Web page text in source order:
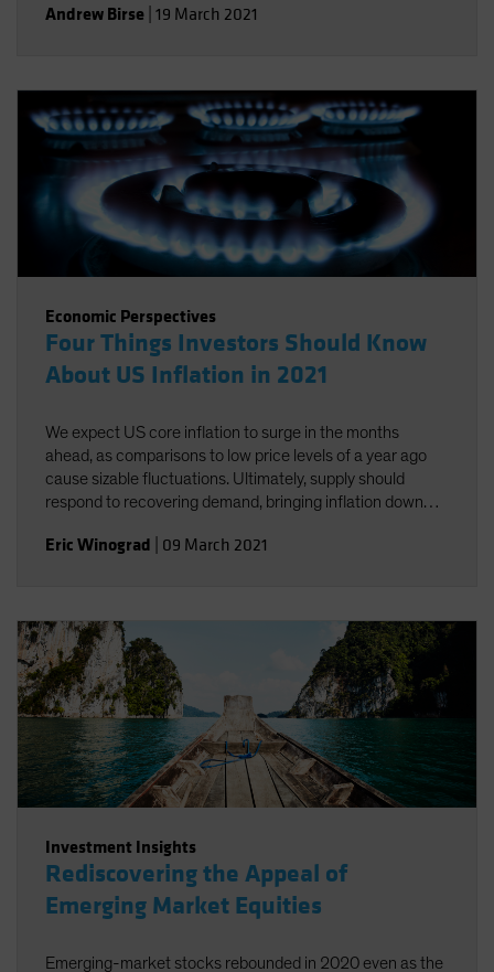
Andrew Birse 19 March 2021
Economic Perspectives
Four Things Investors Should Know
About US Inflation in 2021
We expect US core inflation to surge in the months
ahead, as comparisons to low price levels of a year ago
cause sizable fluctuations. Ultimately, supply should
respond to recovering demand, bringing inflation down
Eric Winograd 09 March 2021
Investment Insights
Rediscovering the Appeal of
Emerging Market Equities
Emerging-market stocks rebounded in 2020 even as the